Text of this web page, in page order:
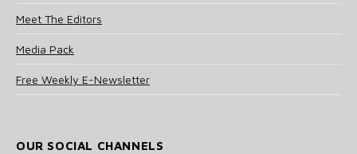
Meet The Editors
Media Pack
Free Weekly E-Newsletter
OUR SOCIAL CHANNELS